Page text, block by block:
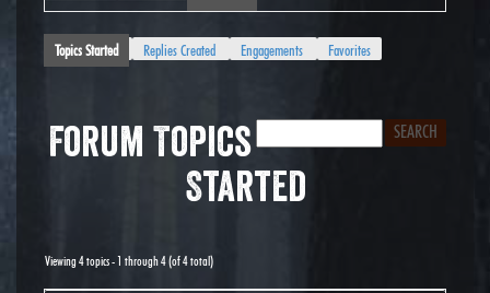
Topics Started Replies Created Engagements Favorites
Forum Topics
Started
Viewing 4 topics - 1 through 4 (of 4 total)